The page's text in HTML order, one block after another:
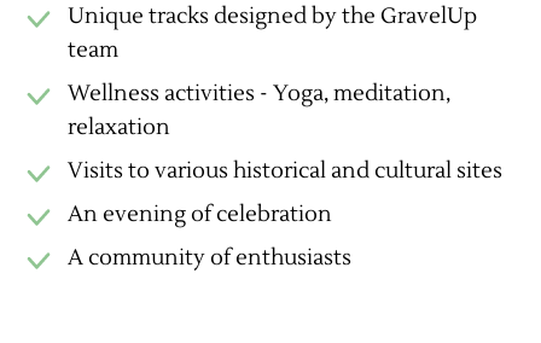
Unique tracks designed by the GravelUp
team
Wellness activities - Yoga, meditation,
relaxation
Visits to various historical and cultural sites
An evening of celebration
A community of enthusiasts